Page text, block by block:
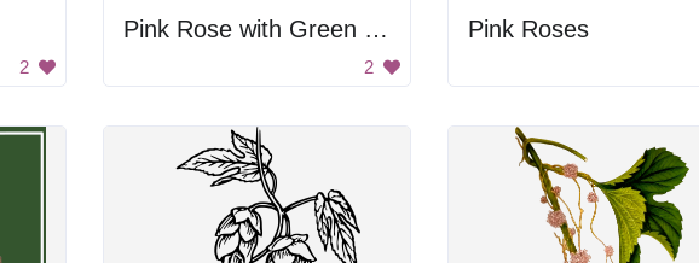
2
Pink Rose with Green Leaves
2
Pink Roses